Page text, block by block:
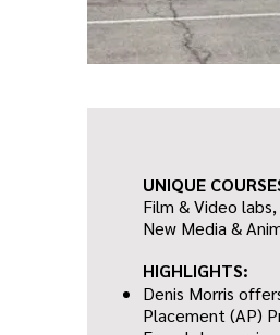
UNIQUE
Film & Video
New Media &
HIGHLIGHTS:
Denis Morris
Placement (AP)